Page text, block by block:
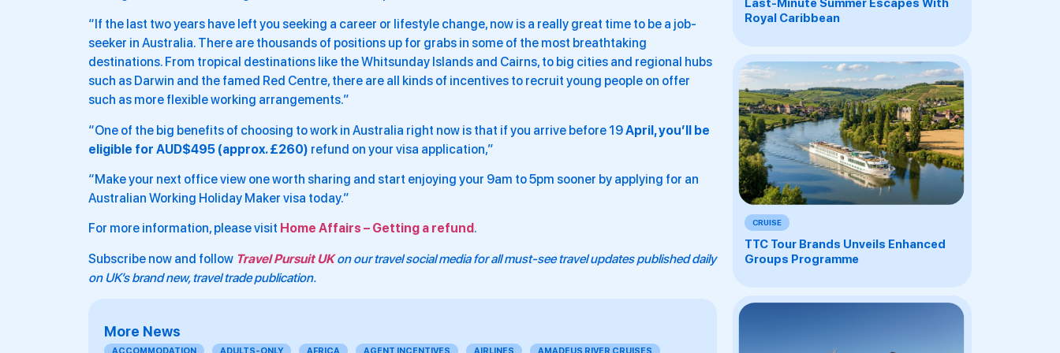
“If the last two years have left you seeking a career or lifestyle change, now is a really great time to be a job-
seeker in Australia. There are thousands of positions up for grabs in some of the most breathtaking
destinations. From tropical destinations like the Whitsunday Islands and Cairns, to big cities and regional hubs
such as Darwin and the famed Red Centre, there are all kinds of incentives to recruit young people on offer
such as more flexible working arrangements.”
“One of the big benefits of choosing to work in Australia right now is that if you arrive before 19April, you’ll be
eligible for AUD$495 (approx. £260) refund on your visa application,”
“Make your next office view one worth sharing and start enjoying your 9am to 5pm sooner by applying for an
Australian Working Holiday Maker visa today.”
For more information, please visit Home Affairs – Getting a refund .
Subscribe now and follow Travel Pursuit UKon our travel social media for all must-see travel updates published daily
on UK’s brand new, travel trade publication.
More News
Last-Minute Summer Escapes With
Royal Caribbean
CRUISE
TTC Tour Brands Unveils Enhanced
Groups Programme